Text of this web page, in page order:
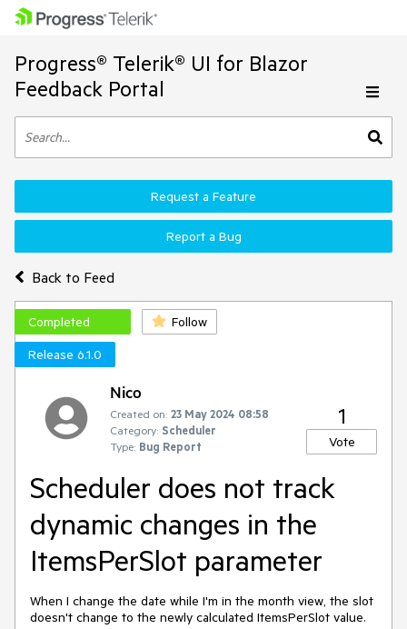
Progress® Telerik® UI for Blazor
Feedback Portal
Back to Feed
Request a Feature
Report a Bug
Completed
Follow
Release 6.1.0
Nico
Created on: 23 May 2024 08:58
Category: Scheduler
Type: Bug Report
1
Vote
Scheduler does not track
dynamic changes in the
ItemsPerSlot parameter
When I change the date while I'm in the month view, the slot
doesn't change to the newly calculated ItemsPerSlot value.